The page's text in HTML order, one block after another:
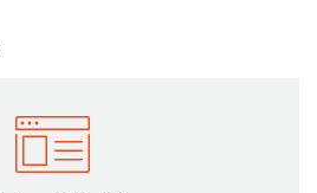
App & Portals
on how your website can